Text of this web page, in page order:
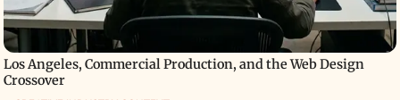
Los Angeles, Commercial Production, and the Web Design
Crossover